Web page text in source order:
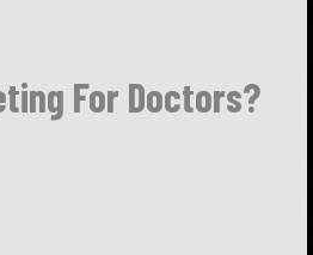
For Doctors?